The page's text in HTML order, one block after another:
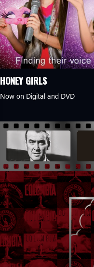
HONEY GIRLS
Now on Digital and DVD